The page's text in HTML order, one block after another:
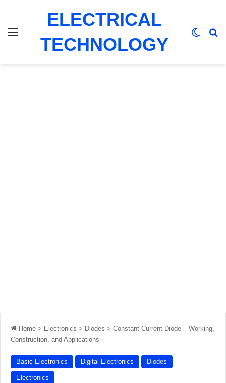
ELECTRICAL
TECHNOLOGY
Home > Electronics > Diodes > Constant Current Diode – Working,
Construction, and Applications
Basic Electronics Digital Electronics Diodes
Electronics